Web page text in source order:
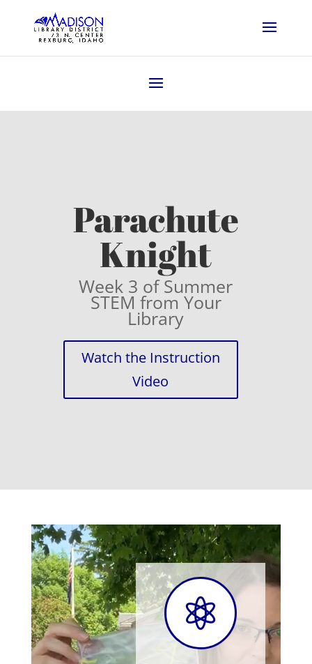
Parachute
Knight
Week 3 of Summer
STEM from Your
Library
Watch the Instruction
Video
